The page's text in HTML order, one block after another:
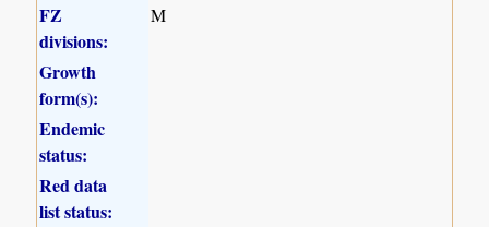
FZ
divisions:
M
Growth
form(s):
Endemic
status:
Red data
list status: